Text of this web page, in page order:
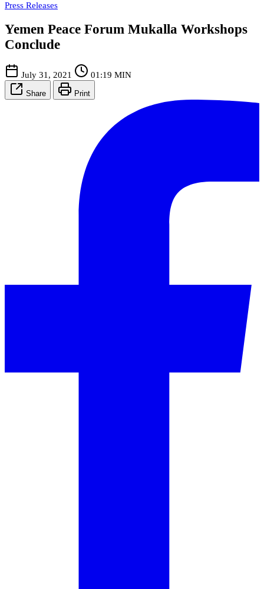
Press Releases
Yemen Peace Forum Mukalla Workshops
Conclude
July 31, 2021 01:19 MIN
Share Print